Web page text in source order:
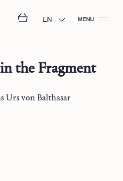
EN MENU
the Fragment
Ursvon Balthasar